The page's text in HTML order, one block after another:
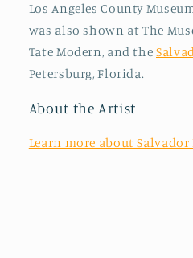
Los Angeles County
was also shown at The
Tate Modern, and the
Petersburg, Florida.
About the Artist
Learn more about Salvador